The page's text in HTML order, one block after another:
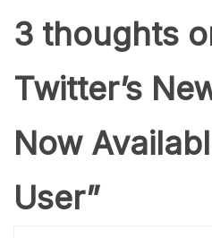
3 thoughts
Twitter’s
Now
User”